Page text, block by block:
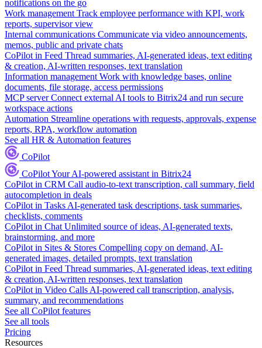
notifications on the go
Work management Track employee performance with KPI, work
reports, supervisor view
Internal communications Communicate via video announcements,
memos, public and private chats
CoPilot in Feed Thread summaries, AI-generated ideas, text editing
& creation, AI-written responses, text translation
Information management Work with knowledge bases, online
documents, file storage, access permissions
MCP server Connect external AI tools to Bitrix24 and run secure
workspace actions
Automation Streamline operations with requests, approvals, expense
reports, RPA, workflow automation
See all HR & Automation features
CoPilot
CoPilotYour AI-powered assistant in Bitrix24
CoPilot in CRM Call audio-to-text transcription, call summary, field
autocompletion in deals
CoPilot in Tasks AI-generated task descriptions, task summaries,
checklists, comments
CoPilot in Chat Unlimited source of ideas, AI-generated texts,
brainstorming, and more
CoPilot in Sites & Stores Compelling copy on demand, AI-
generated images, detailed prompts, text translation
CoPilot in Feed Thread summaries, AI-generated ideas, text editing
& creation, AI-written responses, text translation
CoPilot in Video Calls AI-powered call transcription, analysis,
summary, and recommendations
See all CoPilot features
See all tools
Pricing
Resources